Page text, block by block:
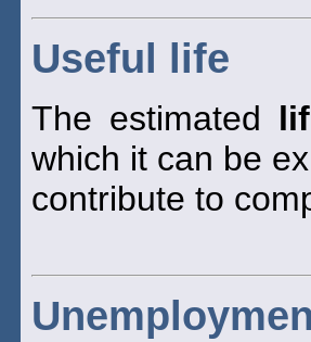
Useful life
The estimated
which it can be
contribute to